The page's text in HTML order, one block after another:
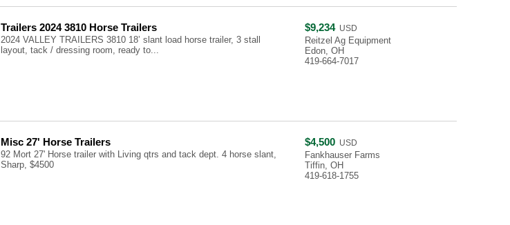
Trailers 2024 3810 Horse Trailers
2024 VALLEY TRAILERS 3810 18’ slant load horse trailer, 3 stall
layout, tack / dressing room, ready to...
$9,234USD
Reitzel Ag Equipment
Edon, OH
419-664-7017
Misc 27' Horse Trailers
92 Mort 27' Horse trailer with Living qtrs and tack dept. 4 horse slant,
Sharp, $4500
$4,500 USD
Fankhauser Farms
Tiffin, OH
419-618-1755